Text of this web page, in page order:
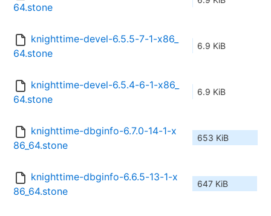
64.stone
knighttime-devel-6.5.5-7-1-x86_
64.stone
6.9 KiB
knighttime-devel-6.5.4-6-1-x86_
64.stone
6.9 KiB
knighttime-dbginfo-6.7.0-14-1-x
86_64.stone
653 KiB
knighttime-dbginfo-6.6.5-13-1-x
86_64.stone
647 KiB